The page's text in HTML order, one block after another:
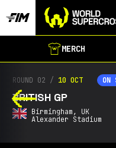
MERCH
ROUND 02 / 10 OCT ON
BRITISH GP
Birmingham,
UK
Alexander Stadium